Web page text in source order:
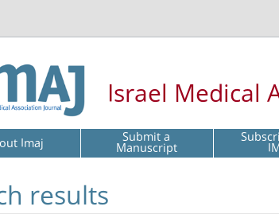
Israel Medical
Imaj Submit a
Manuscript
results